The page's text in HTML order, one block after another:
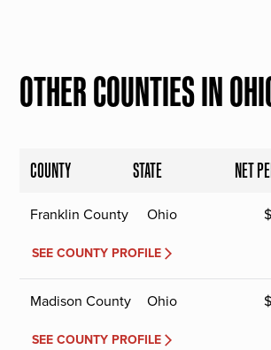
OTHER COUNTIES IN
COUNTY STATE NET
Franklin County Ohio $
SEE COUNTY PROFILE
Madison County Ohio $
SEE COUNTY PROFILE